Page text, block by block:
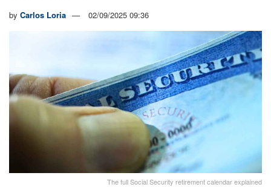
by Carlos Loria 02/09/2025 09:36
The full Social Security retirement calendar explained